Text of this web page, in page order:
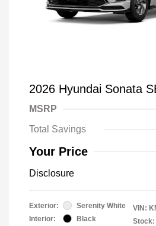
2026 Hyundai Sonata
MSRP
Total Savings
Your Price
Disclosure
Exterior:
Serenity White
Interior:
Black
VIN:
Stock: